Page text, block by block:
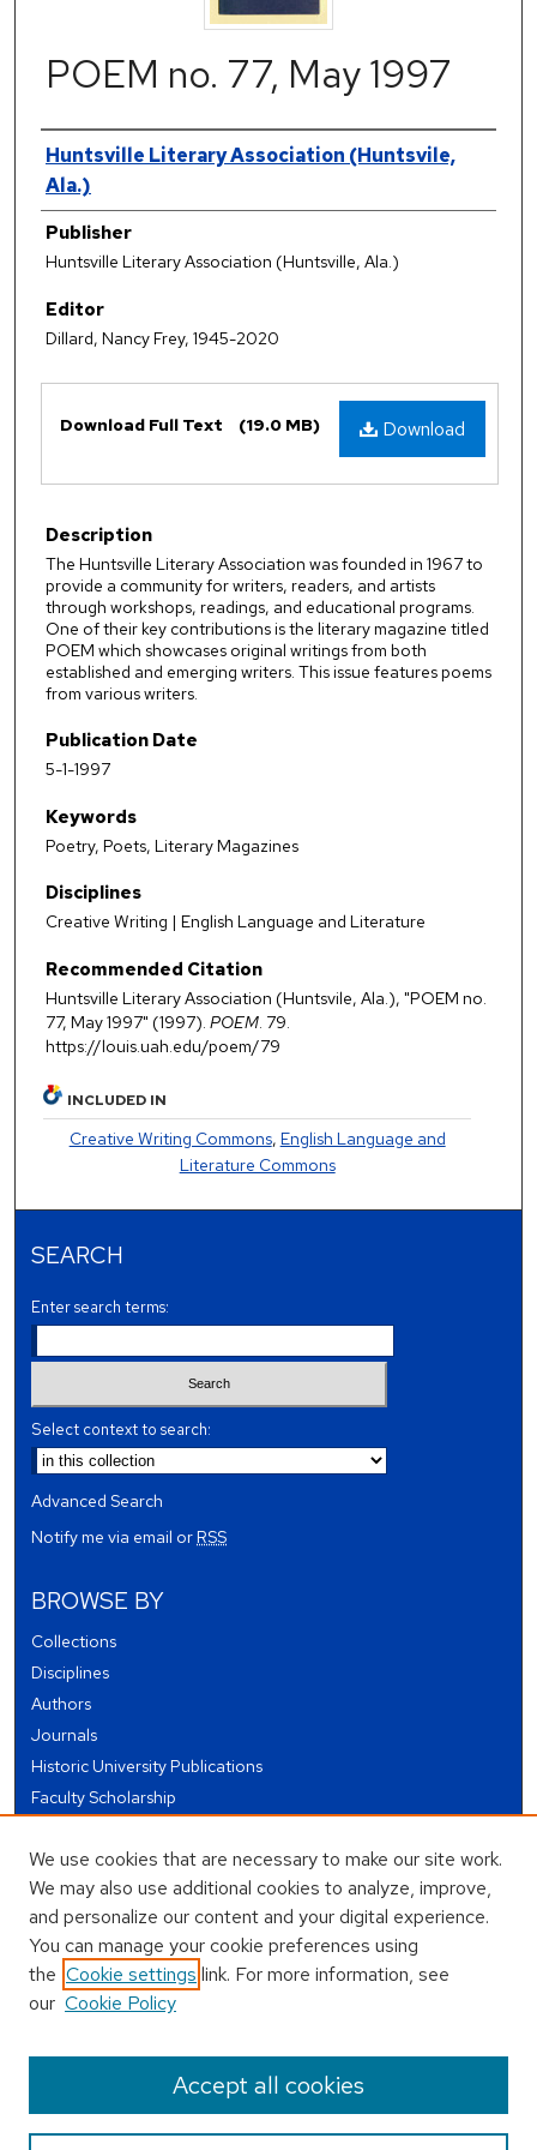
POEM no. 77, May 1997
Authors
Huntsville Literary Association (Huntsvile,
Ala.)
Publisher
Huntsville Literary Association (Huntsville, Ala.)
Editor
Dillard, Nancy Frey, 1945-2020
Download
Download Full Text (19.0 MB)
Description
The Huntsville Literary Association was founded in 1967 to
provide a community for writers, readers, and artists
through workshops, readings, and educational programs.
One of their key contributions is the literary magazine titled
POEM which showcases original writings from both
established and emerging writers. This issue features poems
from various writers.
Publication Date
5-1-1997
Keywords
Poetry, Poets, Literary Magazines
Disciplines
Creative Writing | English Language and Literature
Recommended Citation
Huntsville Literary Association (Huntsvile, Ala.), "POEM no.
77, May 1997" (1997). POEM. 79.
https://louis.uah.edu/poem/79
INCLUDED IN
Creative Writing Commons, English Language and
Literature Commons
SEARCH
Enter search terms:
Select context to search:
Advanced Search
Notify me via email orRSS
BROWSE BY
Collections
Disciplines
Authors
Journals
Historic University Publications
Faculty Scholarship
Theses and Dissertations
Conferences and Events
Open Educational Resources (OER)
Open Data
USEFUL LINKS
Author FAQ
We use cookies that are necessary to make our site work.
We may also use additional cookies to analyze, improve,
and personalize our content and your digital experience.
You can manage your cookie preferences using
the Cookie settings link. For more information, see
our Cookie Policy
Accept all cookies